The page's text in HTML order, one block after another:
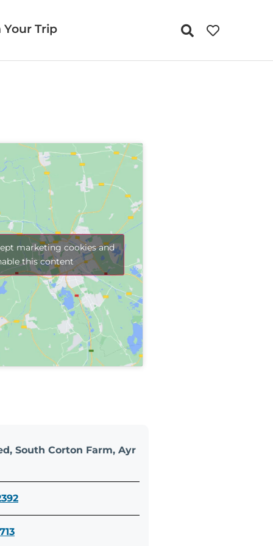
Your Trip
marketing cookies and
this content
South Corton Farm, Ayr